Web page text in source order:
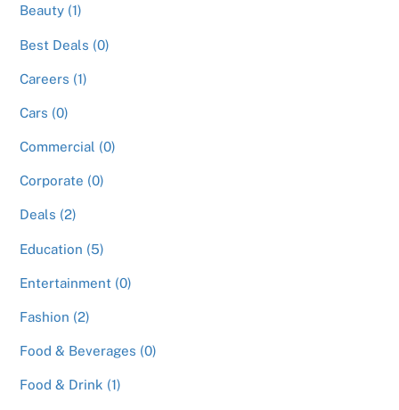
Beauty (1)
Best Deals (0)
Careers (1)
Cars (0)
Commercial (0)
Corporate (0)
Deals (2)
Education (5)
Entertainment (0)
Fashion (2)
Food & Beverages (0)
Food & Drink (1)